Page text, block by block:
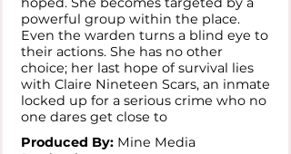
powerful group within the place.
Even the warden turns a blind eye to
their actions. She has no other
choice; her last hope of survival lies
with Claire Nineteen Scars, an inmate
locked up for a serious crime who no
one dares get close to
Produced By: Mine Media